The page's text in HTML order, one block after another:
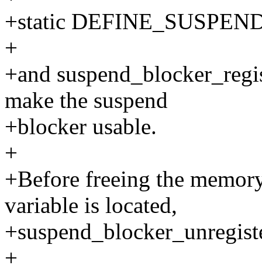
+static
+
+and
make the suspend
+blocker usable.
+
+Before freeing the
variable is located,
+